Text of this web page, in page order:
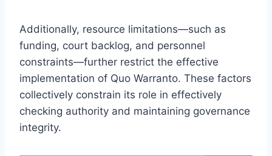
Additionally, resource limitations—such as
funding, court backlog, and personnel
constraints—further restrict the effective
implementation of Quo Warranto. These factors
collectively constrain its role in effectively
checking authority and maintaining governance
integrity.